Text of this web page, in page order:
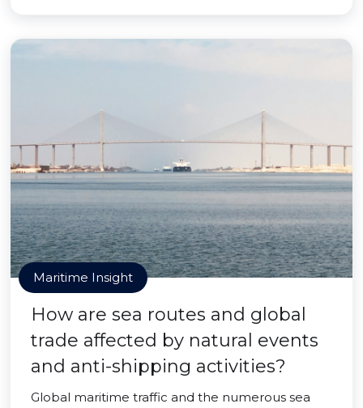
Maritime Insight
How are sea routes and global
trade affected by natural events
and anti-shipping activities?
Global maritime traffic and the numerous sea